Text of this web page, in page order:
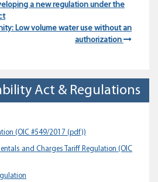
a new regulation under the
Low volume water use without an
authorization
Act & Regulations
(OIC #549/2017 (pdf))
and Charges Tariff Regulation (OIC